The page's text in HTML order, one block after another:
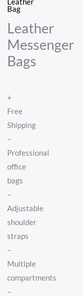
Bag
Leather
Messenger
Bags
+
Free
Shipping
–
Professional
office
bags
–
Adjustable
shoulder
straps
–
Multiple
compartments
–